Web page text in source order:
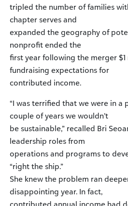
tripled the number of families
chapter serves and
expanded the geography of
nonprofit ended the
first year following the merger
fundraising expectations for
contributed income.
“I was terrified that we were in a
couple of years we wouldn’t
be sustainable,” recalled Bri
leadership roles from
operations and programs to
“right the ship.”
She knew the problem ran
disappointing year. In fact,